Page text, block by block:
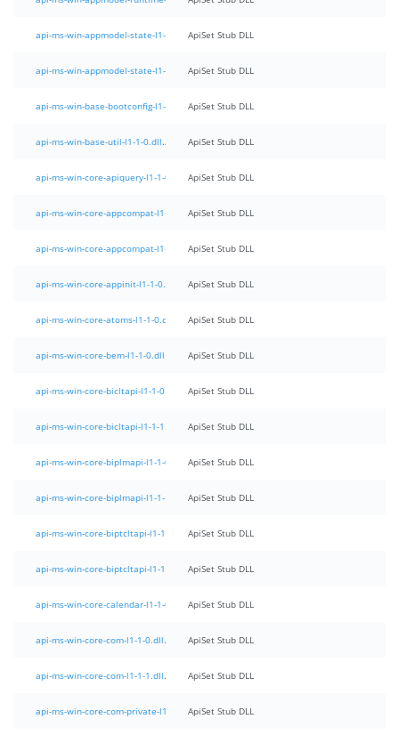
api-ms-win-appmodel-state-l1-1-0.dllApiSet Stub DLL
api-ms-win-appmodel-state-l1-1-1.dllApiSet Stub DLL
api-ms-win-base-bootconfig-l1-1-0.dllApiSet Stub DLL
api-ms-win-base-util-l1-1-0.dll ApiSet Stub DLL
api-ms-win-core-apiquery-l1-1-0.dll ApiSet Stub DLL
api-ms-win-core-appcompat-l1-1-0.dllApiSet Stub DLL
api-ms-win-core-appcompat-l1-1-1.dllApiSet Stub DLL
api-ms-win-core-appinit-l1-1-0.dll ApiSet Stub DLL
api-ms-win-core-atoms-l1-1-0.dll ApiSet Stub DLL
api-ms-win-core-bem-l1-1-0.dll ApiSet Stub DLL
api-ms-win-core-bicltapi-l1-1-0.dll ApiSet Stub DLL
api-ms-win-core-bicltapi-l1-1-1.dll ApiSet Stub DLL
api-ms-win-core-biplmapi-l1-1-0.dll ApiSet Stub DLL
api-ms-win-core-biplmapi-l1-1-1.dll ApiSet Stub DLL
api-ms-win-core-biptcltapi-l1-1-0.dll ApiSet Stub DLL
api-ms-win-core-biptcltapi-l1-1-1.dll ApiSet Stub DLL
api-ms-win-core-calendar-l1-1-0.dll ApiSet Stub DLL
api-ms-win-core-com-l1-1-0.dll ApiSet Stub DLL
api-ms-win-core-com-l1-1-1.dll ApiSet Stub DLL
api-ms-win-core-com-private-l1-1-0.dllApiSet Stub DLL